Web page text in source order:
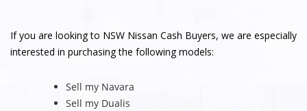
If you are looking to NSW Nissan Cash Buyers, we are especially
interested in purchasing the following models:
Sell my Navara
Sell my Dualis